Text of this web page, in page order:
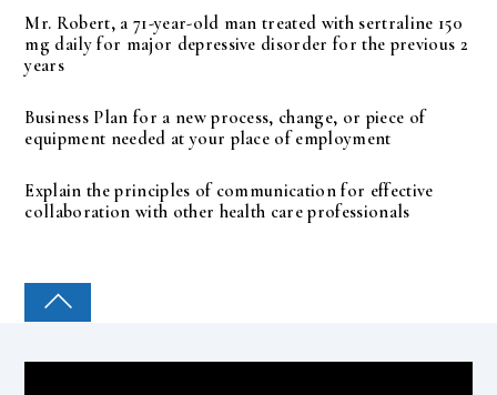
Mr. Robert, a 71-year-old man treated with sertraline 150
mg daily for major depressive disorder for the previous 2
years
Business Plan for a new process, change, or piece of
equipment needed at your place of employment
Explain the principles of communication for effective
collaboration with other health care professionals
COLLEGE PAL